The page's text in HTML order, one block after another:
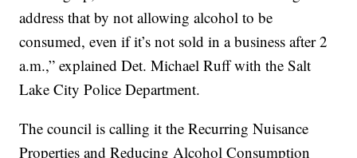
address that by not allowing alcohol to be
consumed, even if it’s not sold in a business after 2
a.m.,” explained Det. Michael Ruff with the Salt
Lake City Police Department.
The council is calling it the Recurring Nuisance
Properties and Reducing Alcohol Consumption